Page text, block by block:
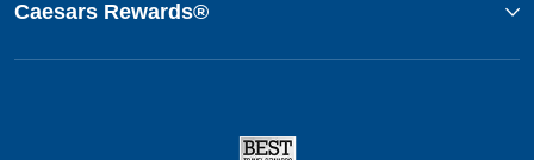
Caesars Rewards®